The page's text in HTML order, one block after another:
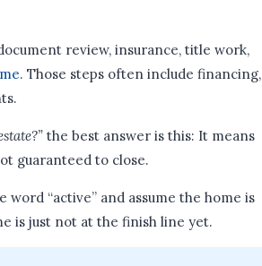
review, insurance, title work,
. Those steps often include financing,
the best answer is this: It means
guaranteed to close.
“active” and assume the home is
is just not at the finish line yet.